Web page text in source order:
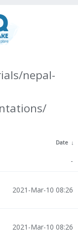
nepal-
Date ↓
-
2021-Mar-10 08:26
2021-Mar-10 08:26